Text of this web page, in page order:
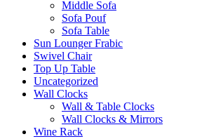
Middle Sofa
Sofa Pouf
Sofa Table
Sun Lounger Frabic
Swivel Chair
Top Up Table
Uncategorized
Wall Clocks
Wall & Table Clocks
Wall Clocks & Mirrors
Wine Rack